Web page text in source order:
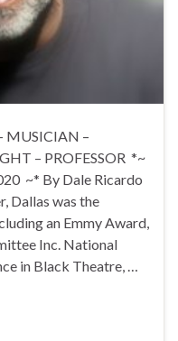
MUSICIAN –
– PROFESSOR *~
~* By Dale Ricardo
Dallas was the
an Emmy Award,
Inc. National
in Black Theatre, …